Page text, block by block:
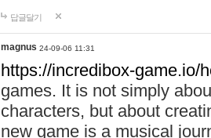
답글달기
magnus 24-09-06 11:31
https://incredibox-game.io/
games. It is not simply
characters, but about
new game is a musical